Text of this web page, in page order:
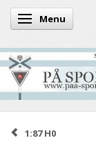
Toggle navigation
Menu
1:87 H0